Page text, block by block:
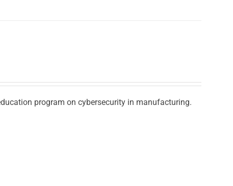
program on cybersecurity in manufacturing.